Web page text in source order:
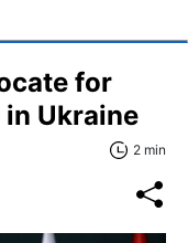
for
Ukraine
2 min